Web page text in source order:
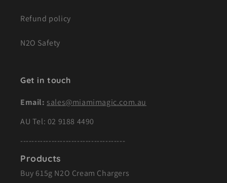
Refund policy
N2O Safety
Get in touch
Email: sales@miamimagic.com.au
AU Tel: 02 9188 4490
-------------------------------------
Products
Buy 615g N2O Cream Chargers